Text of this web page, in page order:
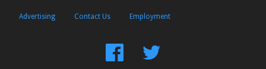
Advertising Contact Us Employment
FindFollow